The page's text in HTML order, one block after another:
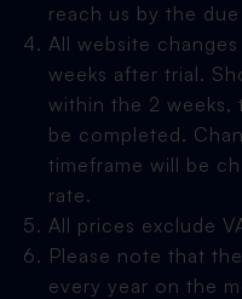
reach us by the
All website
weeks after trial.
within the 2 weeks,
be completed.
timeframe will be
rate.
All prices exclude
Please note that
every year on the